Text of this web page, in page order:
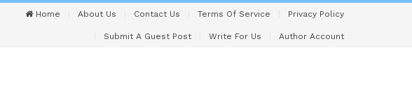
Home About Us Contact Us Terms Of Service Privacy Policy
Submit A Guest Post Write For Us Author Account